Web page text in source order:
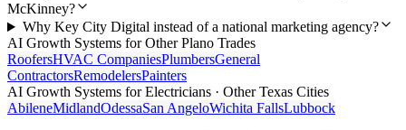
McKinney?
Why Key City Digital instead of a national marketing agency?
AI Growth Systems for OtherPlano Trades
RoofersHVAC CompaniesPlumbersGeneral
ContractorsRemodelersPainters
AI Growth Systems forElectricians · Other Texas Cities
AbileneMidlandOdessaSan AngeloWichita FallsLubbock